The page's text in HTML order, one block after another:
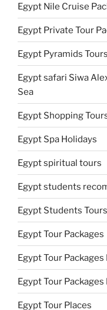
Egypt Nile Cruise
Egypt Private Tour
Egypt Pyramids Tours
Egypt safari Siwa
Sea
Egypt Shopping
Egypt Spa Holidays
Egypt spiritual tours
Egypt students
Egypt Students Tours
Egypt Tour Packages
Egypt Tour
Egypt Tour
Egypt Tour Places